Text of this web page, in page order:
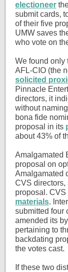
electioneer
submit cards,
of their five
UMW saves
who vote on
We found only
AFL-CIO (the
solicited
Pinnacle
directors, it
without
bona fide
proposal in its
about 43% of
Amalgamated
proposal on
Amalgamated
CVS directors,
proposal.
materials.
submitted four
amended its
pertaining to
backdating
the votes cast.
If these two